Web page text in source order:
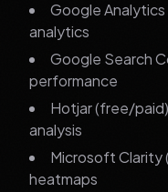
Google
analytics
Google Search
performance
Hotjar (free/
analysis
Microsoft Clarity
heatmaps